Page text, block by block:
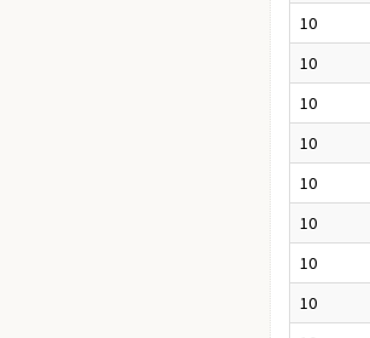
10
10
10
10
10
10
10
10